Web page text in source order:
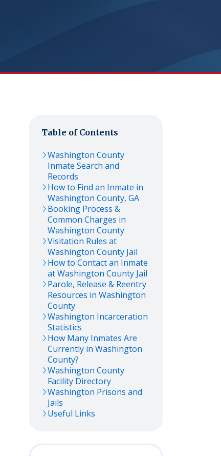
Table of Contents
Washington County
Inmate Search and
Records
How to Find an Inmate in
Washington County, GA
Booking Process &
Common Charges in
Washington County
Visitation Rules at
Washington County Jail
How to Contact an Inmate
atWashington County Jail
Parole, Release & Reentry
Resources in Washington
County
Washington Incarceration
Statistics
How Many Inmates Are
Currently in Washington
County?
Washington County
Facility Directory
Washington Prisons and
Jails
Useful Links